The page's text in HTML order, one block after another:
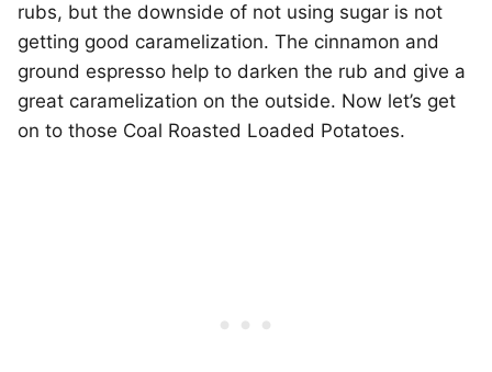
rubs, but the downside of not using sugar is not
getting good caramelization. The cinnamon and
ground espresso help to darken the rub and give a
great caramelization on the outside. Now let’s get
on to those Coal Roasted Loaded Potatoes.